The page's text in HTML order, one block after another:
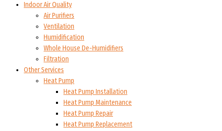
Indoor Air Quality
Air Purifiers
Ventilation
Humidification
Whole House De-Humidifiers
Filtration
Other Services
Heat Pump
Heat Pump Installation
Heat Pump Maintenance
Heat Pump Repair
Heat Pump Replacement